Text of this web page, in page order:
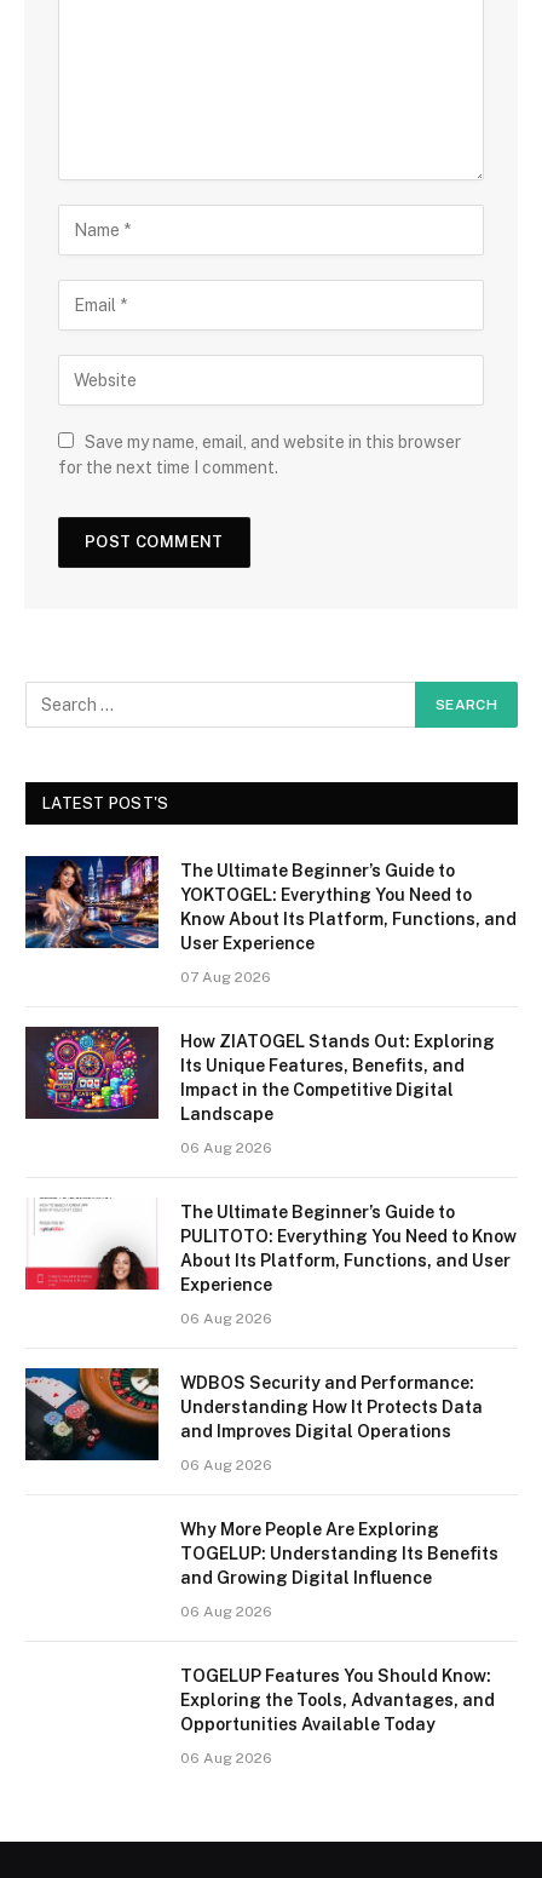
Save my name, email, and website in this browser
for the next time I comment.
LATEST POST'S
The Ultimate Beginner’s Guide to
YOKTOGEL: Everything You Need to
Know About Its Platform, Functions, and
User Experience
07 Aug 2026
How ZIATOGEL Stands Out: Exploring
Its Unique Features, Benefits, and
Impact in the Competitive Digital
Landscape
06 Aug 2026
The Ultimate Beginner’s Guide to
PULITOTO: Everything You Need to Know
About Its Platform, Functions, and User
Experience
06 Aug 2026
WDBOS Security and Performance:
Understanding How It Protects Data
and Improves Digital Operations
06 Aug 2026
Why More People Are Exploring
TOGELUP: Understanding Its Benefits
and Growing Digital Influence
06 Aug 2026
TOGELUP Features You Should Know:
Exploring the Tools, Advantages, and
Opportunities Available Today
06 Aug 2026